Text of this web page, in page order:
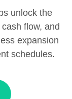
unlock the
flow, and
expansion
schedules.